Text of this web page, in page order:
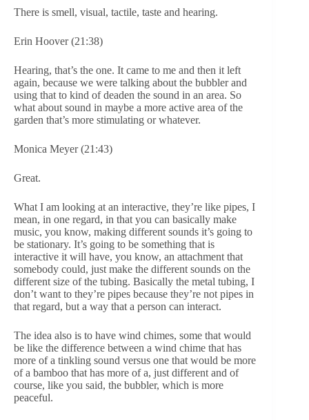
There is smell, visual, tactile, taste and hearing.
Erin Hoover (21:38)
Hearing, that’s the one. It came to me and then it left
again, because we were talking about the bubbler and
using that to kind of deaden the sound in an area. So
what about sound in maybe a more active area of the
garden that’s more stimulating or whatever.
Monica Meyer (21:43)
Great.
What I am looking at an interactive, they’re like pipes, I
mean, in one regard, in that you can basically make
music, you know, making different sounds it’s going to
be stationary. It’s going to be something that is
interactive it will have, you know, an attachment that
somebody could, just make the different sounds on the
different size of the tubing. Basically the metal tubing, I
don’t want to they’re pipes because they’re not pipes in
that regard, but a way that a person can interact.
The idea also is to have wind chimes, some that would
be like the difference between a wind chime that has
more of a tinkling sound versus one that would be more
of a bamboo that has more of a, just different and of
course, like you said, the bubbler, which is more
peaceful.